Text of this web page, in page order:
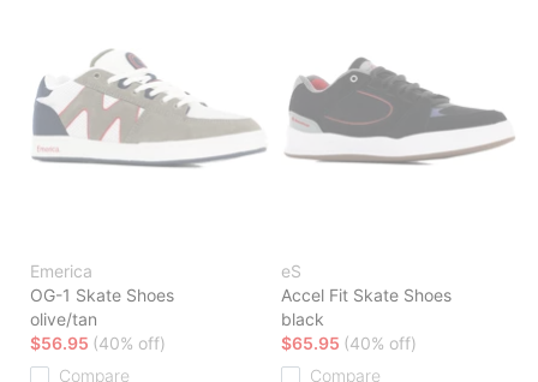
Emerica
OG-1 Skate Shoes
olive/tan
$56.95 (40% off)
Compare
eS
Accel Fit Skate Shoes
black
$65.95 (40% off)
Compare